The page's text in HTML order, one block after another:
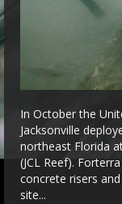
In October the
Jacksonville
northeast Florida
(JCL Reef).
concrete risers
site...